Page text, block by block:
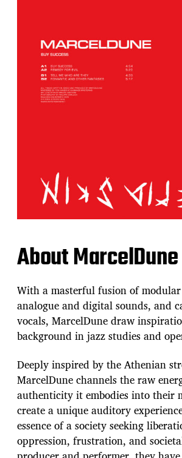
About MarcelDune
With a masterful fusion of modular
analogue and digital sounds, and
vocals, MarcelDune draw
background in jazz studies and
Deeply inspired by the Athenian
MarcelDune channels the raw
authenticity it embodies into their
create a unique auditory
essence of a society seeking
oppression, frustration, and